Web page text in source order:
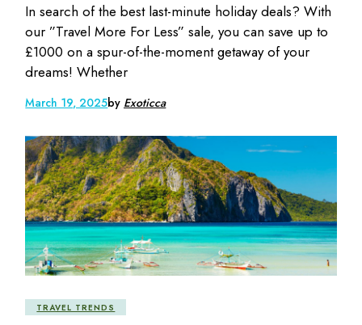
In search of the best last-minute holiday deals? With
our ”Travel More For Less” sale, you can save up to
£1000 on a spur-of-the-moment getaway of your
dreams! Whether
March 19, 2025by Exoticca
TRAVEL TRENDS